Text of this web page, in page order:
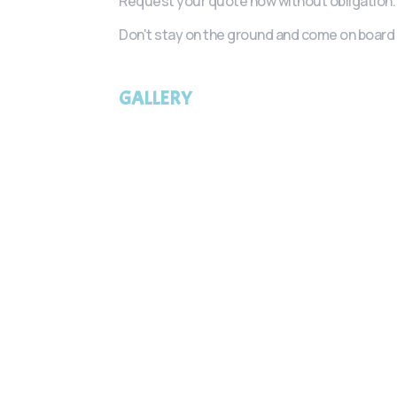
Don't stay on the ground and come on
GALLERY